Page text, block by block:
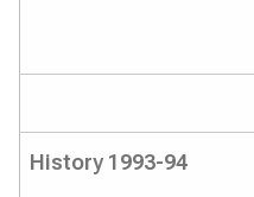
History 1993-94